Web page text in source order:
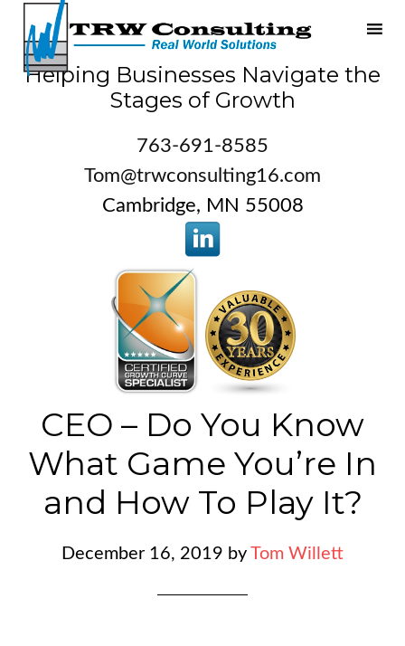
Helping Businesses Navigate the
Stages of Growth
763-691-8585
Tom@trwconsulting16.com
Cambridge, MN 55008
CEO – Do You Know
What Game You’re In
and How To Play It?
December 16, 2019 by Tom Willett